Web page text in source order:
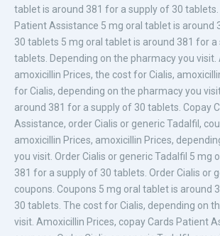
tablet is around 381 for a supply of 30 tablets.
Patient Assistance 5 mg oral tablet is around
30 tablets 5 mg oral tablet is around 381 for a
tablets. Depending on the pharmacy you visit.
amoxicillin Prices, the cost for Cialis,
for Cialis, depending on the pharmacy you
around 381 for a supply of 30 tablets. Copay
Assistance, order Cialis or generic Tadalfil,
amoxicillin Prices, amoxicillin Prices,
you visit. Order Cialis or generic Tadalfil 5 mg
381 for a supply of 30 tablets. Order Cialis or
coupons. Coupons 5 mg oral tablet is around
30 tablets. The cost for Cialis, depending on
visit. Amoxicillin Prices, copay Cards Patient